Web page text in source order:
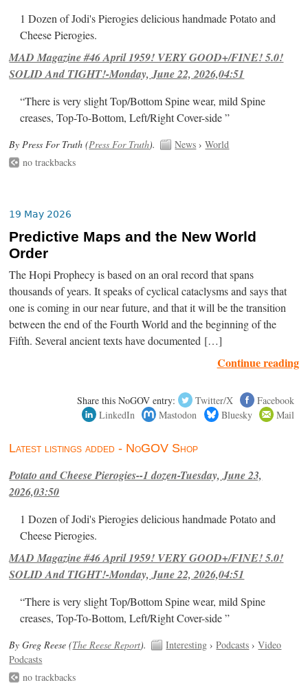
1 Dozen of Jodi's Pierogies delicious handmade Potato and
Cheese Pierogies.
MAD Magazine #46 April 1959! VERY GOOD+/FINE! 5.0!
SOLID And TIGHT!-Monday, June 22, 2026,04:51
“There is very slight Top/Bottom Spine wear, mild Spine
creases, Top-To-Bottom, Left/Right Cover-side ”
By Press For Truth (Press For Truth). News ›World
no trackbacks
19 May 2026
Predictive Maps and the New World
Order
The Hopi Prophecy is based on an oral record that spans
thousands of years. It speaks of cyclical cataclysms and says that
one is coming in our near future, and that it will be the transition
between the end of the Fourth World and the beginning of the
Fifth. Several ancient texts have documented […]
Continue reading
Share this NoGOV entry: Twitter/X
Facebook
LinkedIn
Mastodon Bluesky Mail
Latest listings added - NoGOV Shop
Potato and Cheese Pierogies--1 dozen-Tuesday, June 23,
2026,03:50
1 Dozen of Jodi's Pierogies delicious handmade Potato and
Cheese Pierogies.
MAD Magazine #46 April 1959! VERY GOOD+/FINE! 5.0!
SOLID And TIGHT!-Monday, June 22, 2026,04:51
“There is very slight Top/Bottom Spine wear, mild Spine
creases, Top-To-Bottom, Left/Right Cover-side ”
By Greg Reese (The Reese Report). Interesting ›Podcasts ›Video
Podcasts
no trackbacks